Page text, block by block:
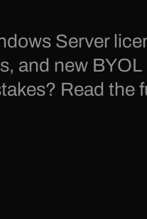
Server
and new
Read the